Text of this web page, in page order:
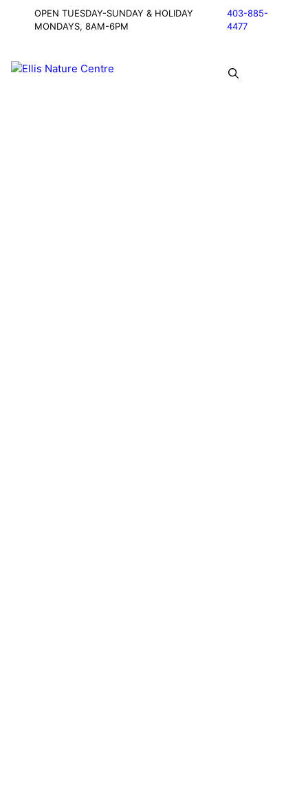
OPEN TUESDAY-SUNDAY & HOLIDAY
MONDAYS, 8AM-6PM
403-885-
4477